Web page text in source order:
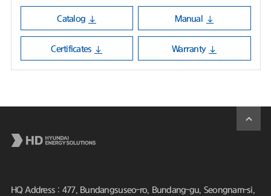
Catalog Manual
Certificates Warranty
HQ Address : 477, Bundangsuseo-ro, Bundang-gu, Seongnam-si,